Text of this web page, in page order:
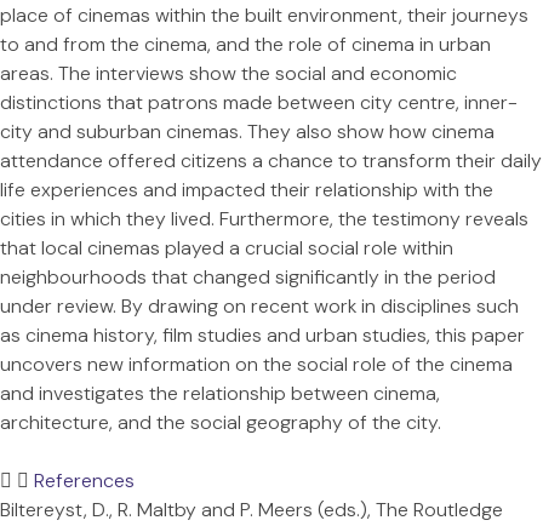
place of cinemas within the built environment, their journeys
to and from the cinema, and the role of cinema in urban
areas. The interviews show the social and economic
distinctions that patrons made between city centre, inner-
city and suburban cinemas. They also show how cinema
attendance offered citizens a chance to transform their daily
life experiences and impacted their relationship with the
cities in which they lived. Furthermore, the testimony reveals
that local cinemas played a crucial social role within
neighbourhoods that changed significantly in the period
under review. By drawing on recent work in disciplines such
as cinema history, film studies and urban studies, this paper
uncovers new information on the social role of the cinema
and investigates the relationship between cinema,
architecture, and the social geography of the city.
References
Biltereyst, D., R. Maltby and P. Meers (eds.), The Routledge